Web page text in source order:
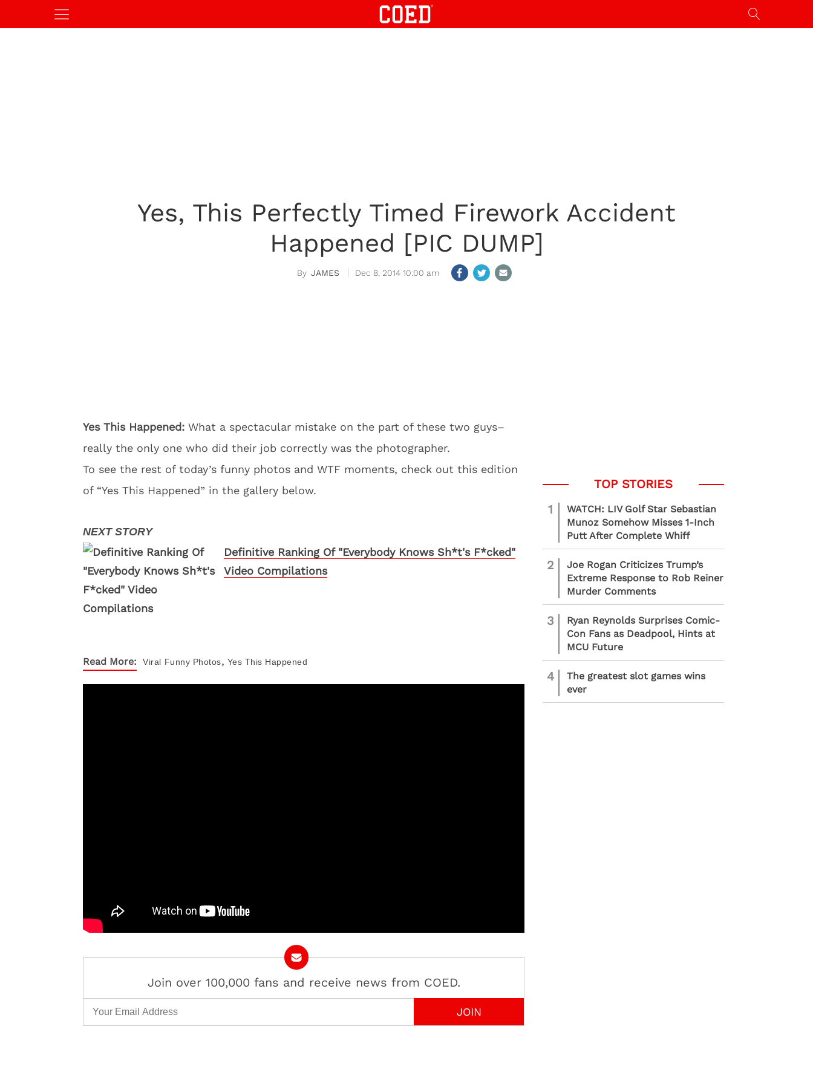
Yes, This Perfectly Timed Firework Accident
Happened [PIC DUMP]
JAMES Dec 8, 2014 10:00 am
Yes This Happened: What a spectacular mistake on the part of these two guys–
really the only one who did their job correctly was the photographer.
To see the rest of today’s funny photos and WTF moments, check out this edition
of “Yes This Happened” in the gallery below.
Definitive Ranking Of "Everybody Knows Sh*t's F*cked"
Video Compilations
Read More: Viral Funny Photos, Yes This Happened
Join over 100,000 fans and receive news from COED.
Email Address
1
WATCH: LIV Golf Star Sebastian
Munoz Somehow Misses 1-Inch
Putt After Complete Whiff
2
Joe Rogan Criticizes Trump’s
Extreme Response to Rob Reiner
Murder Comments
3
Ryan Reynolds Surprises Comic-
Con Fans as Deadpool, Hints at
MCU Future
4
The greatest slot games wins
ever